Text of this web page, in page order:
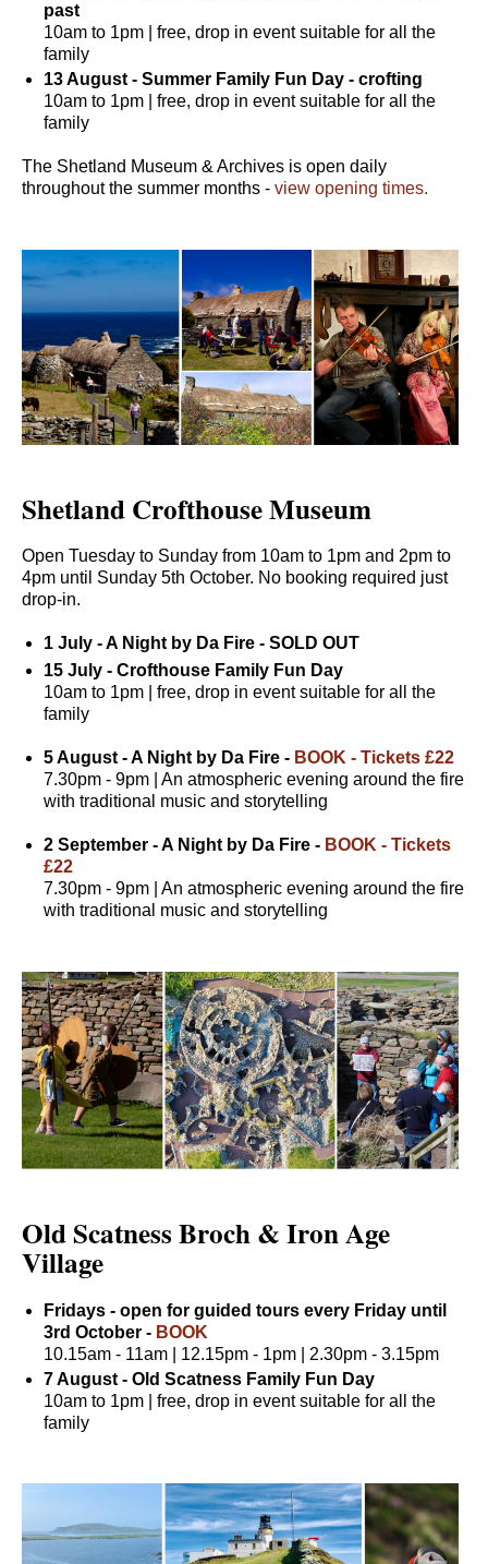
past
10am to 1pm | free, drop in event suitable for all the
family
13 August - Summer Family Fun Day - crofting
10am to 1pm | free, drop in event suitable for all the
family
The Shetland Museum & Archives is open daily
throughout the summer months - view opening times.
Shetland Crofthouse Museum
Open Tuesday to Sunday from 10am to 1pm and 2pm to
4pm until Sunday 5th October. No booking required just
drop-in.
1 July - A Night by Da Fire - SOLD OUT
15 July - Crofthouse Family Fun Day
10am to 1pm | free, drop in event suitable for all the
family
5 August - A Night by Da Fire - BOOK - Tickets £22
7.30pm - 9pm | An atmospheric evening around the fire
with traditional music and storytelling
2 September - A Night by Da Fire - BOOK - Tickets
£22
7.30pm - 9pm | An atmospheric evening around the fire
with traditional music and storytelling
Old Scatness Broch & Iron Age
Village
Fridays - open for guided tours every Friday until
3rd October - BOOK
10.15am - 11am | 12.15pm - 1pm | 2.30pm - 3.15pm
7 August - Old Scatness Family Fun Day
10am to 1pm | free, drop in event suitable for all the
family